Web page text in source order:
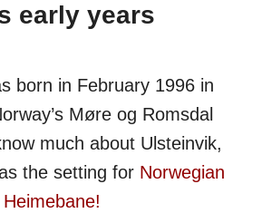
early years
born in February 1996 in
Møre og Romsdal
much about Ulsteinvik,
the setting for Norwegian